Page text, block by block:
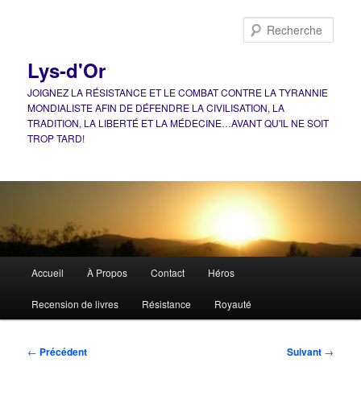
Lys-d'Or
JOIGNEZ LA RÉSISTANCE ET LE COMBAT CONTRE LA TYRANNIE
MONDIALISTE AFIN DE DÉFENDRE LA CIVILISATION, LA
TRADITION, LA LIBERTÉ ET LA MÉDECINE…AVANT QU'IL NE SOIT
TROP TARD!
principal
Accueil À Propos Contact Héros
Recension de livres Résistance Royauté
Navigation
← Précédent Suivant →